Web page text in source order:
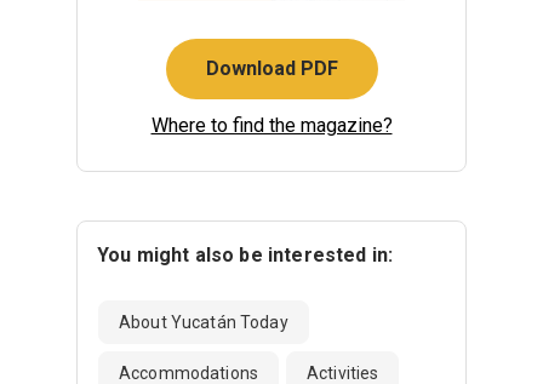
Download PDF
Where to find the magazine?
You might also be interested in:
About Yucatán Today
Accommodations Activities